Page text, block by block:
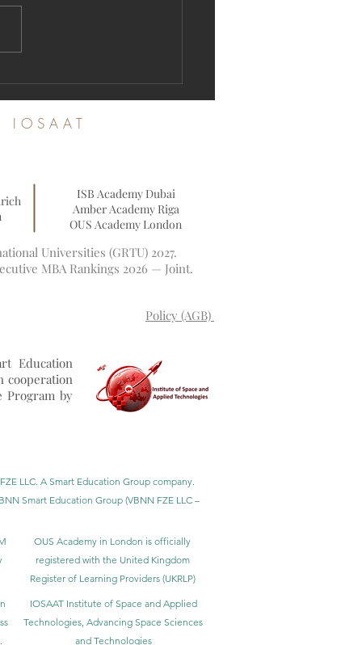
ISB Academy Dubai
Amber Academy Riga
OUS Academy London
Universities (GRTU) 2027.
MBA Rankings 2026 — Joint.
Policy (AGB)
Education
cooperation
Program by
LLC. A Smart Education Group company.
Smart Education Group (VBNN FZE LLC –
OUS Academy in London is officially
registered with the United Kingdom
Register of Learning Providers (UKRLP)
IOSAAT Institute of Space and Applied
Technologies, Advancing Space Sciences
and Technologies